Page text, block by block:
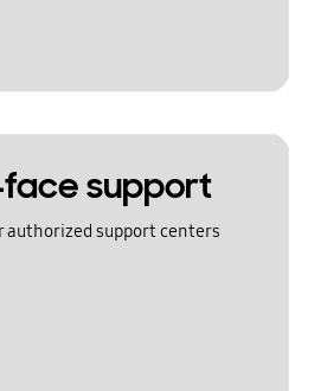
support
authorized support centers